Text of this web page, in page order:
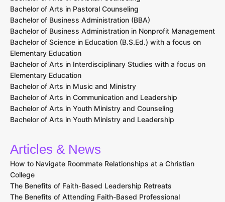
Bachelor of Arts in Pastoral Counseling
Bachelor of Business Administration (BBA)
Bachelor of Business Administration in Nonprofit Management
Bachelor of Science in Education (B.S.Ed.) with a focus on
Elementary Education
Bachelor of Arts in Interdisciplinary Studies with a focus on
Elementary Education
Bachelor of Arts in Music and Ministry
Bachelor of Arts in Communication and Leadership
Bachelor of Arts in Youth Ministry and Counseling
Bachelor of Arts in Youth Ministry and Leadership
Articles & News
How to Navigate Roommate Relationships at a Christian
College
The Benefits of Faith-Based Leadership Retreats
The Benefits of Attending Faith-Based Professional